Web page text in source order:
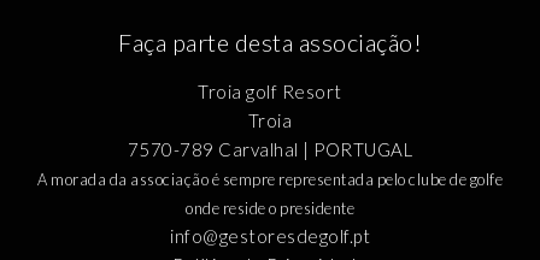
Faça parte desta associação!
Troia golf Resort
Troia
7570-789 Carvalhal | PORTUGAL
A morada da associação é sempre representada pelo clube de golfe
onde reside o presidente
info@gestoresdegolf.pt